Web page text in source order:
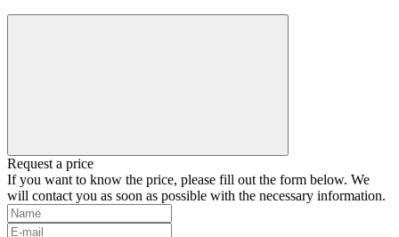
Request a price
If you want to know the price, please fill out the form below. We
will contact you as soon as possible with the necessary information.